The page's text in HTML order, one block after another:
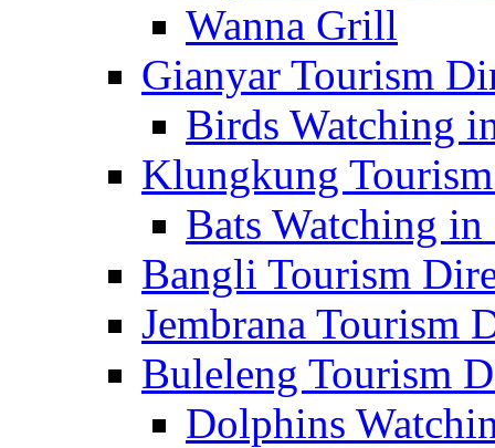
Wanna Grill
Gianyar Tourism
Birds Watching
Klungkung
Bats Watching
Bangli Tourism
Jembrana Tourism
Buleleng Tourism
Dolphins